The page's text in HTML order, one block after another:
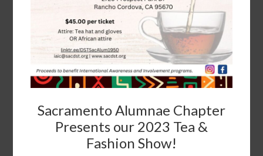
Sacramento Alumnae Chapter
Presents our 2023 Tea &
Fashion Show!